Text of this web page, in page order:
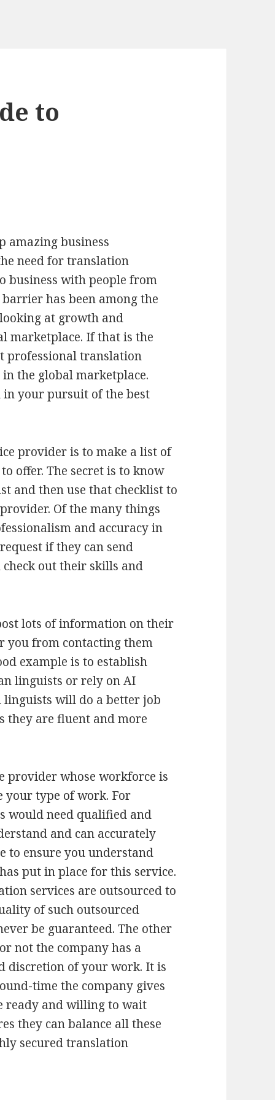
to
amazing business
need for translation
business with people from
has been among the
at growth and
marketplace. If that is the
professional translation
the global marketplace.
your pursuit of the best
provider is to make a list of
offer. The secret is to know
and then use that checklist to
Of the many things
and accuracy in
if they can send
out their skills and
lots of information on their
you from contacting them
example is to establish
linguists or rely on AI
linguists will do a better job
they are fluent and more
provider whose workforce is
your type of work. For
would need qualified and
and can accurately
to ensure you understand
put in place for this service.
services are outsourced to
of such outsourced
be guaranteed. The other
not the company has a
discretion of your work. It is
time the company gives
ready and willing to wait
they can balance all these
secured translation